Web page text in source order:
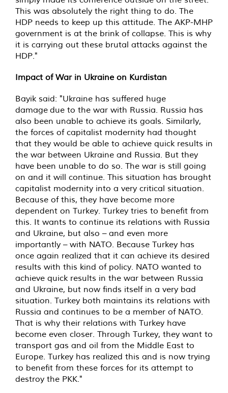
This was absolutely the right thing to do. The
HDP needs to keep up this attitude. The AKP-MHP
government is at the brink of collapse. This is why
it is carrying out these brutal attacks against the
HDP."
Impact of War in Ukraine on Kurdistan
Bayik said: "Ukraine has suffered huge
damage due to the war with Russia. Russia has
also been unable to achieve its goals. Similarly,
the forces of capitalist modernity had thought
that they would be able to achieve quick results in
the war between Ukraine and Russia. But they
have been unable to do so. The war is still going
on and it will continue. This situation has brought
capitalist modernity into a very critical situation.
Because of this, they have become more
dependent on Turkey. Turkey tries to benefit from
this. It wants to continue its relations with Russia
and Ukraine, but also – and even more
importantly – with NATO. Because Turkey has
once again realized that it can achieve its desired
results with this kind of policy. NATO wanted to
achieve quick results in the war between Russia
and Ukraine, but now finds itself in a very bad
situation. Turkey both maintains its relations with
Russia and continues to be a member of NATO.
That is why their relations with Turkey have
become even closer. Through Turkey, they want to
transport gas and oil from the Middle East to
Europe. Turkey has realized this and is now trying
to benefit from these forces for its attempt to
destroy the PKK."